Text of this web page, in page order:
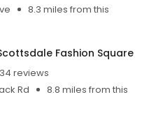
8.3 miles from this
Fashion Square
34 reviews
Rd
8.8 miles from this